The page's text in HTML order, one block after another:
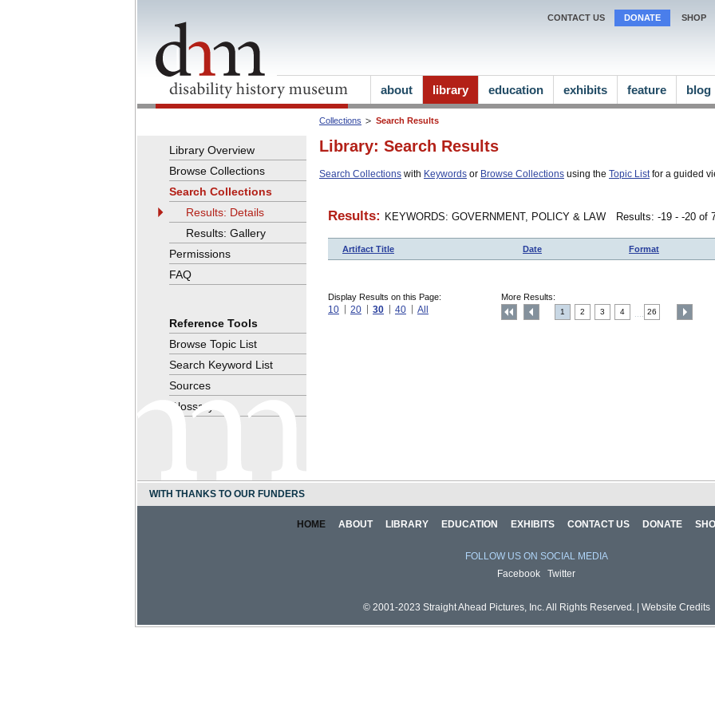
Collections Search Results
Library: Search Results
Search Collections with Keywords or Browse Collections using the Topic Listfor a guided
Results: KEYWORDS: GOVERNMENT, POLICY & LAW Results: -19 - -20
Artifact Title Date Format
Display Results on this Page:
10 20 30 40 All
More Results:
1 2 3 4 26
Library Overview
Browse Collections
Search Collections
Results: Details
Results: Gallery
Permissions
FAQ
Reference Tools
Browse Topic List
Search Keyword List
Sources
Glossary
CONTACT US DONATE SHOP
about library education exhibits feature blog
WITH THANKS TO OUR FUNDERS
HOME ABOUT LIBRARY EDUCATION EXHIBITS CONTACT US DONATE
FOLLOW US ON SOCIAL MEDIA
Facebook
Twitter
© 2001-2023 Straight Ahead Pictures, Inc. All Rights Reserved. | Website Credits